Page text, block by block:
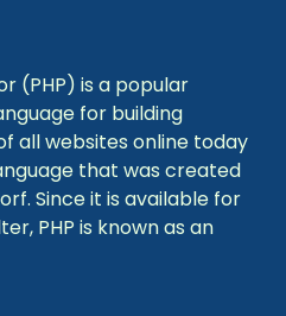
(PHP) is a popular
for building
all websites online today
that was created
Since it is available for
PHP is known as an